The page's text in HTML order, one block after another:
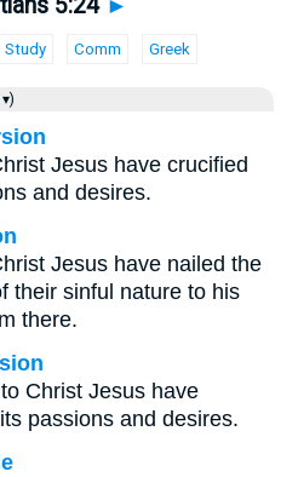
Study Comm Greek
Jesus have crucified
and desires.
Jesus have nailed the
their sinful nature to his
there.
Christ Jesus have
passions and desires.